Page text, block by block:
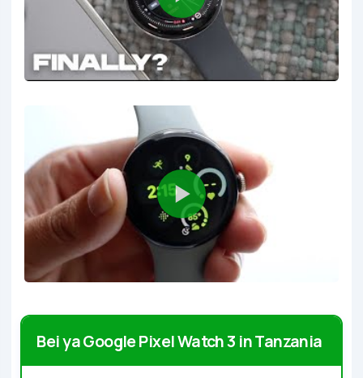
Bei ya Google Pixel Watch 3 in Tanzania